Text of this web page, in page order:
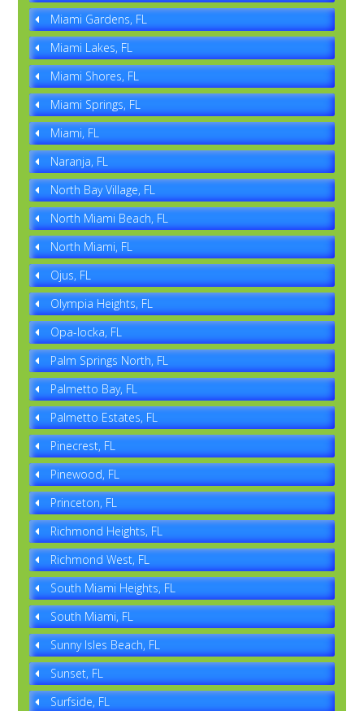
Miami Gardens, FL
Miami Lakes, FL
Miami Shores, FL
Miami Springs, FL
Miami, FL
Naranja, FL
North Bay Village, FL
North Miami Beach, FL
North Miami, FL
Ojus, FL
Olympia Heights, FL
Opa-locka, FL
Palm Springs North, FL
Palmetto Bay, FL
Palmetto Estates, FL
Pinecrest, FL
Pinewood, FL
Princeton, FL
Richmond Heights, FL
Richmond West, FL
South Miami Heights, FL
South Miami, FL
Sunny Isles Beach, FL
Sunset, FL
Surfside, FL